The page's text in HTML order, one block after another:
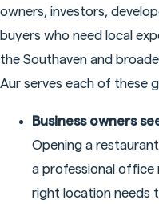
owners, investors,
buyers who need local
the Southaven and
Aur serves each of these
Business owners
Opening a
a professional office
right location needs